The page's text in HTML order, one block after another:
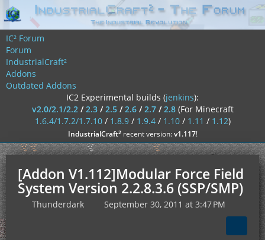
IC² Forum
Forum
IndustrialCraft²
Addons
Outdated Addons
IC2 Experimental builds (jenkins):
v2.0/2.1/2.2/2.3/2.5/2.6/2.7/2.8 (For Minecraft
1.6.4/1.7.2/1.7.10/ 1.8.9/ 1.9.4/ 1.10/ 1.11 / 1.12)
IndustrialCraft²recent version:v1.117!
[Addon V1.112]Modular Force Field
System Version 2.2.8.3.6 (SSP/SMP)
Thunderdark September 30, 2011 at 3:47 PM